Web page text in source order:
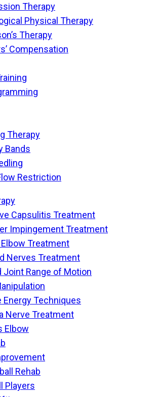
Therapy
Physical Therapy
Therapy
Compensation
Therapy
Bands
Restriction
Capsulitis Treatment
Impingement Treatment
Treatment
Nerves Treatment
Joint Range of Motion
Energy Techniques
Nerve Treatment
Elbow
Rehab
Players